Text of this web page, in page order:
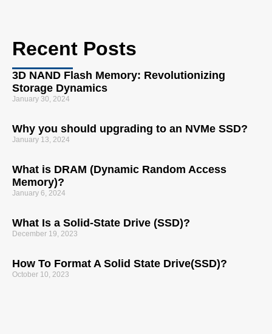
Recent Posts
3D NAND Flash Memory: Revolutionizing
Storage Dynamics
January 30, 2024
Why you should upgrading to an NVMe SSD?
January 13, 2024
What is DRAM (Dynamic Random Access
Memory)?
January 6, 2024
What Is a Solid-State Drive (SSD)?
December 19, 2023
How To Format A Solid State Drive(SSD)?
October 10, 2023